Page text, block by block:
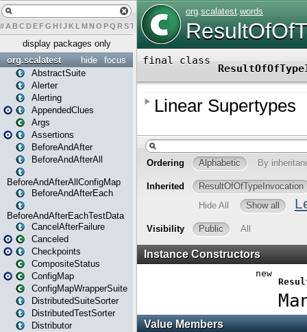
# A BCDEFG H IJK L MN O PQ RST U W X
display packages only
focus
hide
org.scalatest
AbstractSuite
Alerter
Alerting
AppendedClues
Args
Assertions
BeforeAndAfter
BeforeAndAfterAll
BeforeAndAfterAllConfigMap
BeforeAndAfterEach
BeforeAndAfterEachTestData
CancelAfterFailure
Canceled
Checkpoints
CompositeStatus
ConfigMap
ConfigMapWrapperSuite
DistributedSuiteSorter
DistributedTestSorter
Distributor